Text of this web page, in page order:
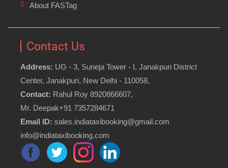
About FASTag
Contact Us
Address: UG - 3, Suneja Tower - I, Janakpuri District
Center, Janakpuri, New Delhi - 110058,
Contact: Rahul Roy 8920866607,
Mr. Deepak+91 7357284671
Email ID: sales.indiataxibooking@gmail.com
info@indiataxibooking.com